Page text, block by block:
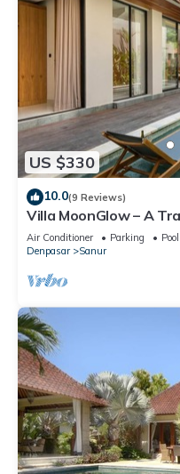
US $330
10.0(9 Reviews)
Villa MoonGlow – A
of Sanur
Air Conditioner Parking
Pool
Denpasar
Sanur